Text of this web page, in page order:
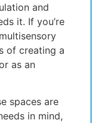
and
it. If you’re
of creating a
as an
spaces are
in mind,